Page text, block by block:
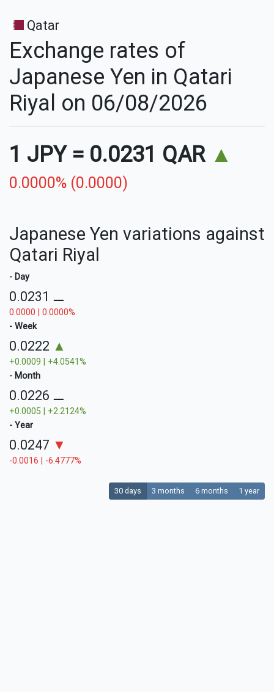
Qatar
Exchange rates of
Japanese Yen in Qatari
Riyal on 06/08/2026
1 JPY = 0.0231 QAR ▲
0.0000% (0.0000)
Japanese Yen variations against
Qatari Riyal
- Day
0.0231 ⚊
0.0000 | 0.0000%
- Week
0.0222 ▲
+0.0009 | +4.0541%
- Month
0.0226 ⚊
+0.0005 | +2.2124%
- Year
0.0247 ▼
-0.0016 | -6.4777%
30 days 3 months 6 months 1 year